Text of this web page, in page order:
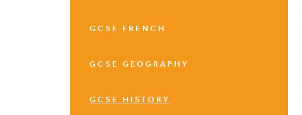
GCSE FRENCH
GCSE GEOGRAPHY
GCSE HISTORY